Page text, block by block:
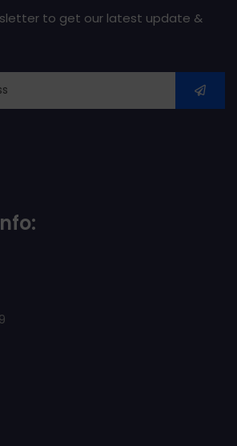
to get our latest update &